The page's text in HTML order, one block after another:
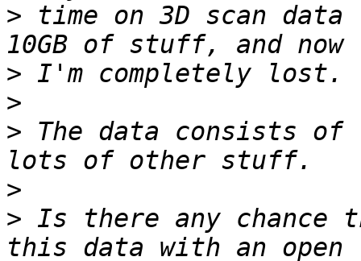
> time on 3D scan
>
>
> The data consists
>
> Is there any chance